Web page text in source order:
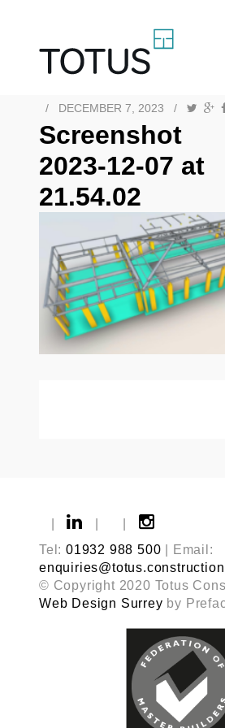
/ DECEMBER 7, 2023 /
Screenshot
2023-12-07 at
21.54.02
Tel: 01932 988 500 | Email:
enquiries@totus.construction
© Copyright 2020 Totus
Web Design Surrey by